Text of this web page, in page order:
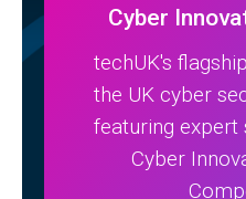
Cyber
techUK's
the UK cyber
featuring expert
Cyber